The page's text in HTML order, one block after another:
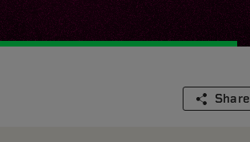
Share